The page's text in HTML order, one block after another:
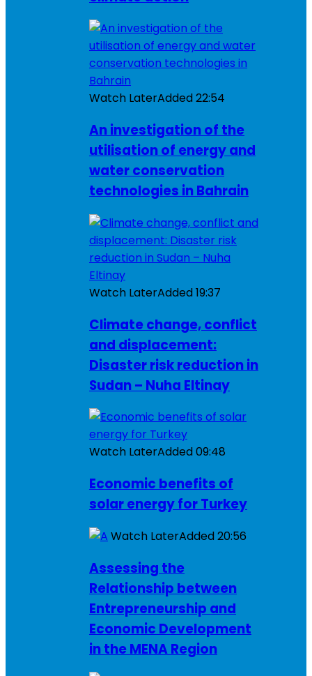
Watch LaterAdded22:54
An investigation of the
utilisation of energy and
water conservation
technologies in Bahrain
Watch LaterAdded19:37
Climate change, conflict
and displacement:
Disaster risk reduction in
Sudan – Nuha Eltinay
Watch LaterAdded09:48
Economic benefits of
solar energy for Turkey
Watch LaterAdded20:56
Assessing the
Relationship between
Entrepreneurship and
Economic Development
in the MENA Region